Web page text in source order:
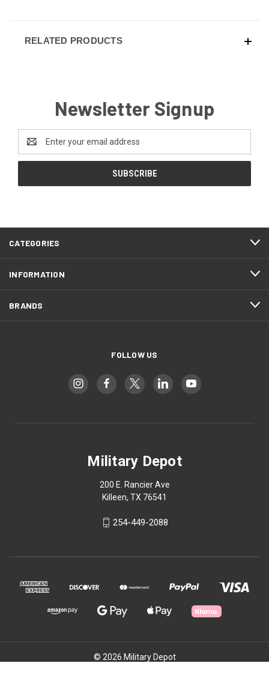
RELATED PRODUCTS
Newsletter Signup
Address
CATEGORIES
INFORMATION
BRANDS
FOLLOW US
Military Depot
200 E. Rancier Ave
Killeen, TX 76541
254-449-2088
© 2026 Military Depot